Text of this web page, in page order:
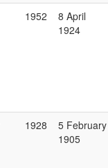
1952
8 April
1924
1928
5 February
1905